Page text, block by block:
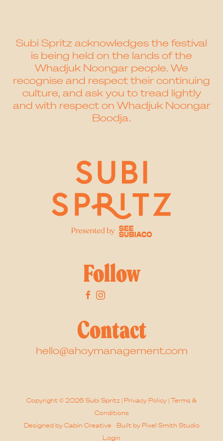
Subi Spritz acknowledges the festival
is being held on the lands of the
Whadjuk Noongar people. We
recognise and respect their continuing
culture, and ask you to tread lightly
and with respect on Whadjuk Noongar
Boodja.
Follow
Contact
hello@ahoymanagement.com
Copyright © 2026 Subi Spritz | Privacy Policy | Terms &
Conditions
Designed by Cabin Creative · Built by Pixel Smith Studio
Login